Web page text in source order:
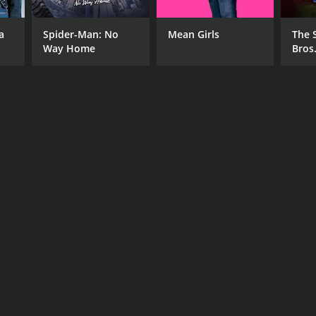
Dell'Amico
Spider-Man: No
Way Home
Mean Girls
The